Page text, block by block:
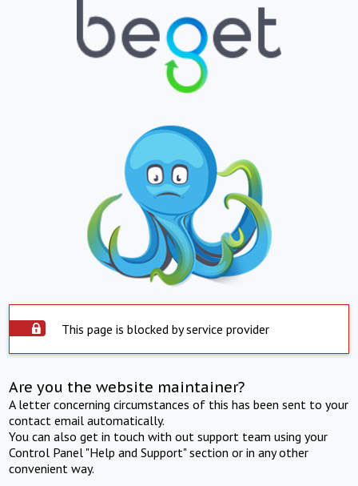
This page is blocked by service provider
Are you the website maintainer?
A letter concerning circumstances of this has been sent to your
contact email automatically.
You can also get in touch with out support team using your
Control Panel "Help and Support" section or in any other
convenient way.